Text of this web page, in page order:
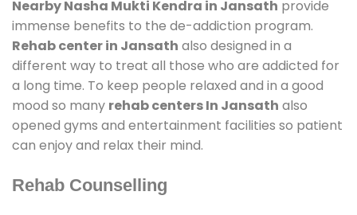
Nearby Nasha Mukti Kendra in Jansath provide
immense benefits to the de-addiction program.
Rehab center in Jansath also designed in a
different way to treat all those who are addicted for
a long time. To keep people relaxed and in a good
mood so many rehab centers In Jansath also
opened gyms and entertainment facilities so patient
can enjoy and relax their mind.
Rehab Counselling